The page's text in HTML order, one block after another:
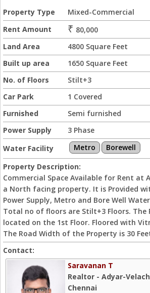
Property Type
Mixed-Commercial
Rent Amount
₹ 80,000
Land Area
4800 Square Feet
Built up area
1650 Square Feet
No. of Floors
Stilt+3
Car Park
1 Covered
Furnished
Semi furnished
Power Supply
3 Phase
Water Facility
Metro
Borewell
Property Description:
Commercial Space Available for Rent at
a North facing property. It is Provided
Power Supply, Metro and Bore Well
Total no of floors are Stilt+3 Floors. The
located on the 1st Floor. Floored with
The Road Width of the Property is 30
Contact:
Saravanan T
Realtor - Adyar-
Chennai